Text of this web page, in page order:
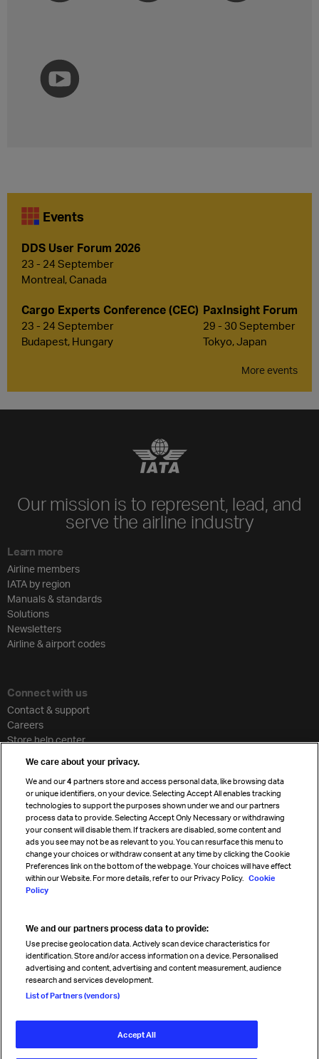
Events
DDS User Forum 2026
23 - 24 September
Montreal, Canada
Cargo Experts Conference (CEC)
23 - 24 September
Budapest, Hungary
PaxInsight Forum
29 - 30 September
Tokyo, Japan
More events
Our mission is to represent, lead, and
serve the airline industry
Learn more
Airline members
IATA by region
Manuals & standards
Solutions
Newsletters
Airline & airport codes
Connect with us
Contact & support
Careers
Store help center
Cargo agency program
Strategic partnerships
Sign up for IATA news
Read magazine
Follow us
© International Air Transport Association (IATA) 2026. All rights
We care about your privacy.
We and our4 partners store and access personal data, like browsing data
or unique identifiers, on your device. Selecting Accept All enables tracking
technologies to support the purposes shown under we and our partners
process data to provide. Selecting Accept Only Necessary or withdrawing
your consent will disable them. If trackers are disabled, some content and
ads you see may not be as relevant to you. You can resurface this menu to
change your choices or withdraw consent at any time by clicking the Cookie
Preferences link on the bottom of the webpage. Your choices will have effect
within our Website. For more details, refer to our Privacy Policy. Cookie
Policy
We and our partners process data to provide:
Use precise geolocation data. Actively scan device characteristics for
identification. Store and/or access information on a device. Personalised
advertising and content, advertising and content measurement, audience
research and services development.
List of Partners (vendors)
Accept All